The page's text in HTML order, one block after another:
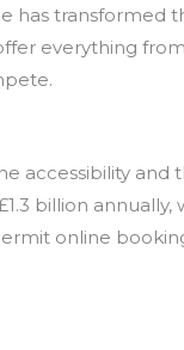
has transformed
everything
accessibility and
billion annually,
online